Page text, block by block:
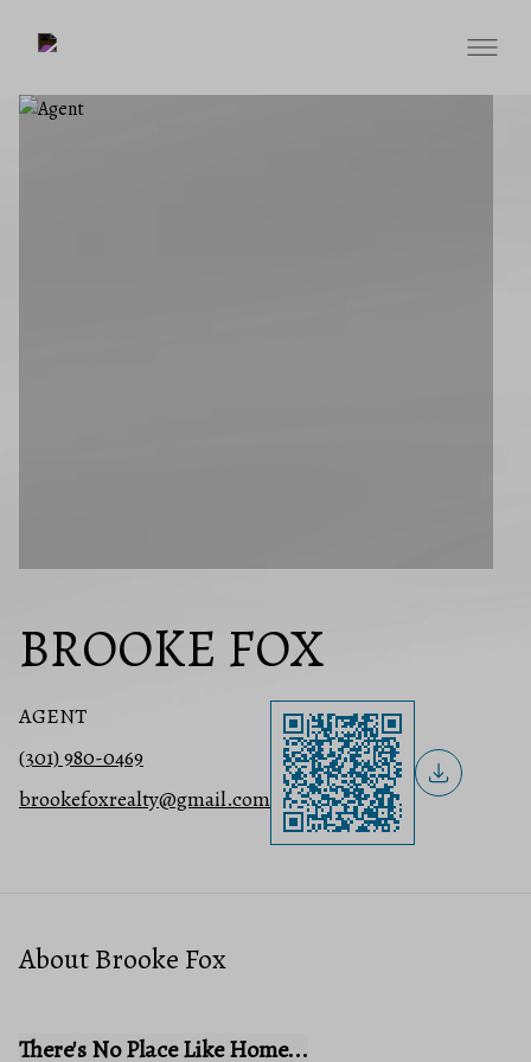
BROOKE FOX
AGENT
(301) 980-0469
brookefoxrealty@gmail.com
About Brooke Fox
There's No Place Like Home...